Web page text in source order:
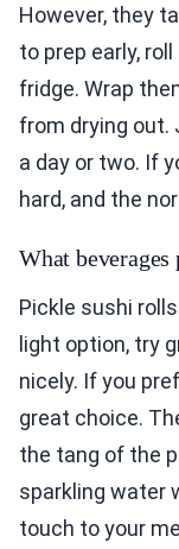
However, they
to prep early,
fridge. Wrap
from drying
a day or two. If
hard, and the
What
Pickle sushi
light option, try
nicely. If you
great choice.
the tang of the
sparkling water
touch to your